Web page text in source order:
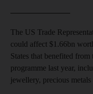
The US Trade
could affect $1.66bn
States that benefited
programme last year,
jewellery, precious